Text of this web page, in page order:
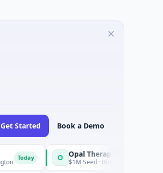
Get Started Book a Demo
O Opal Therapeutics
$1M Seed · Biotechnology · San Francisco,